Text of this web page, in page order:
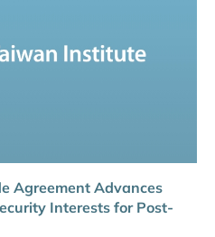
Agreement Advances
Interests for Post-